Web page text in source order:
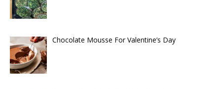
Chocolate Mousse For Valentine’s Day